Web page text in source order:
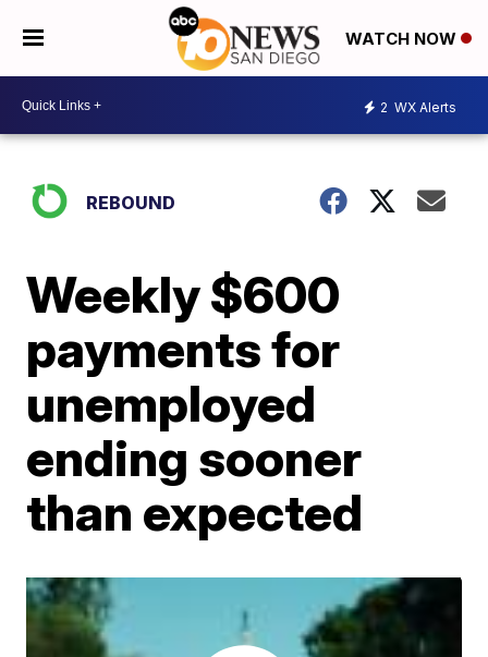
WATCH NOW
2 WX Alerts
REBOUND
Weekly $600
payments for
unemployed
ending sooner
than expected